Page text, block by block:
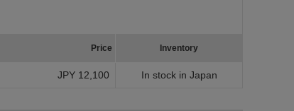
Price Inventory
JPY 12,100 In stock in Japan